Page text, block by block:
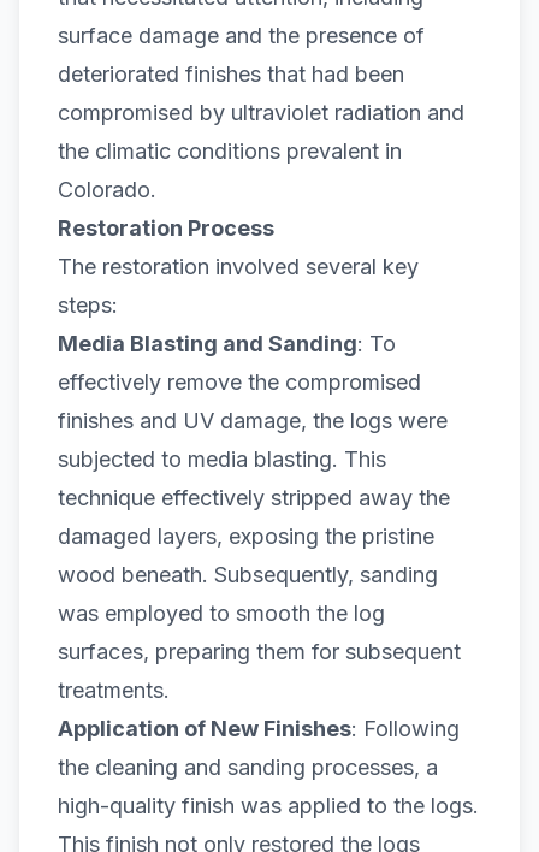
surface damage and the presence of
deteriorated finishes that had been
compromised by ultraviolet radiation and
the climatic conditions prevalent in
Colorado.
Restoration Process
The restoration involved several key
steps:
Media Blasting and Sanding: To
effectively remove the compromised
finishes and UV damage, the logs were
subjected to media blasting. This
technique effectively stripped away the
damaged layers, exposing the pristine
wood beneath. Subsequently, sanding
was employed to smooth the log
surfaces, preparing them for subsequent
treatments.
Application of New Finishes: Following
the cleaning and sanding processes, a
high-quality finish was applied to the logs.
This finish not only restored the logs